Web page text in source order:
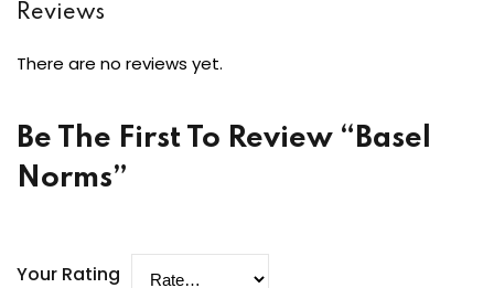
Reviews
There are no reviews yet.
Be The First To Review “Basel
Norms”
Your Rating